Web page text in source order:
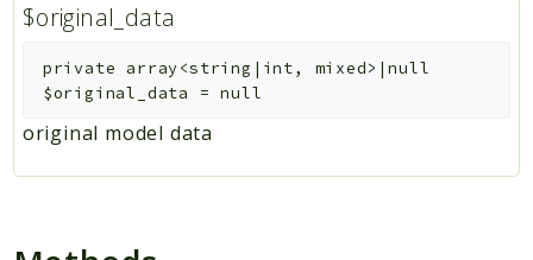
$original_data
private
array<string|int, mixed>|null
$original_data
=null
original model data